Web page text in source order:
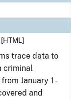
[HTML]
trace data to
criminal
January 1 -
and